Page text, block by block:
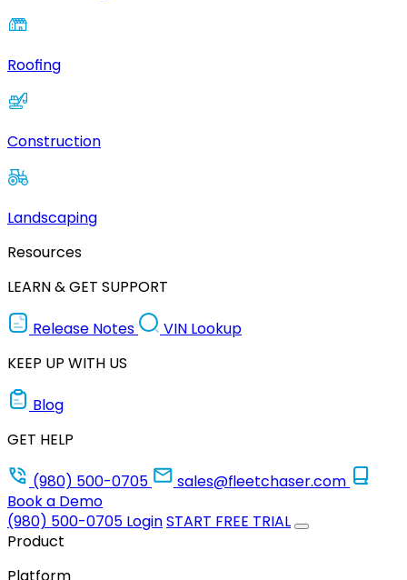
Roofing
Construction
Landscaping
Resources
LEARN & GET SUPPORT
Release Notes
VIN Lookup
KEEP UP WITH US
Blog
GET HELP
(980) 500-0705
sales@fleetchaser.com
Book a Demo
(980) 500-0705 LoginSTART FREE TRIAL
Product